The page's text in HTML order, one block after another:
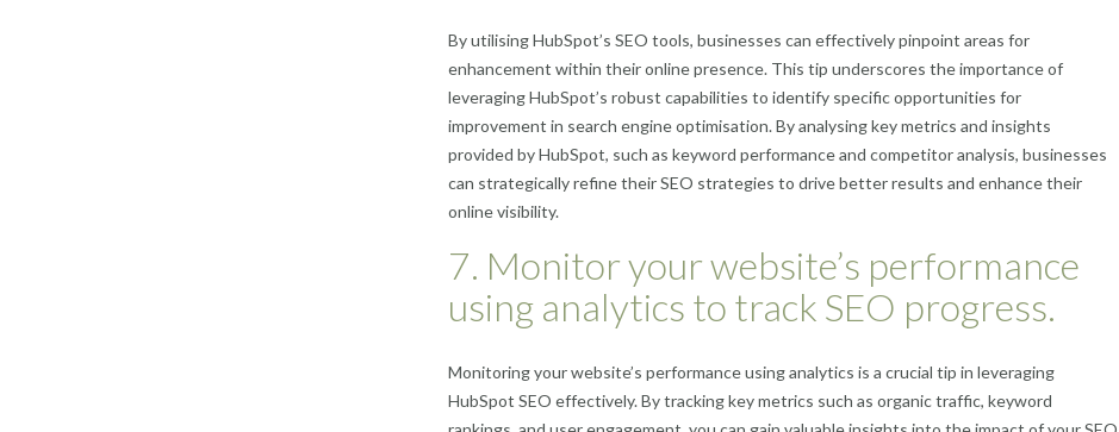
By utilising HubSpot’s SEO tools, businesses can effectively pinpoint areas for
enhancement within their online presence. This tip underscores the importance of
leveraging HubSpot’s robust capabilities to identify specific opportunities for
improvement in search engine optimisation. By analysing key metrics and insights
provided by HubSpot, such as keyword performance and competitor analysis, businesses
can strategically refine their SEO strategies to drive better results and enhance their
online visibility.
7. Monitor your website’s performance
using analytics to track SEO progress.
Monitoring your website’s performance using analytics is a crucial tip in leveraging
HubSpot SEO effectively. By tracking key metrics such as organic traffic, keyword